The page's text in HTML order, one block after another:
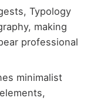
Typology
making
professional
minimalist